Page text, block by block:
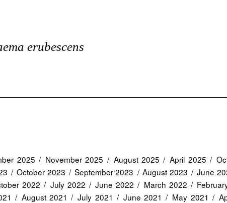
erubescens
2025 November 2025 August 2025 April 2025
October 2023 September 2023 August 2023 June
2022 July 2022 June 2022 March 2022
August 2021 July 2021 June 2021 May 2021